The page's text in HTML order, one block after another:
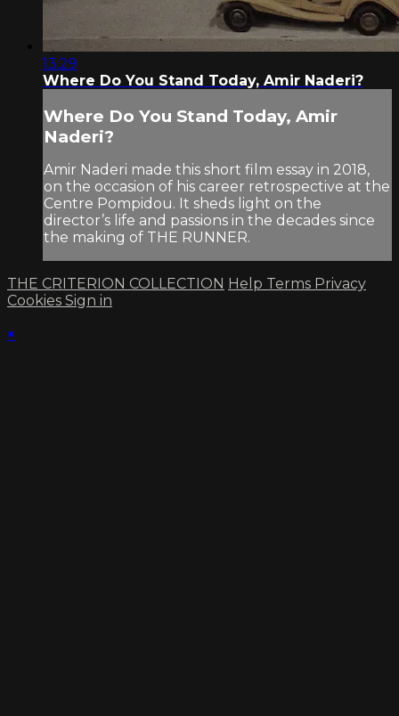
13:29
Where Do You Stand Today, Amir Naderi?
Where Do You Stand Today, Amir
Naderi?
Amir Naderi made this short film essay in 2018,
on the occasion of his career retrospective at the
Centre Pompidou. It sheds light on the
director’s life and passions in the decades since
the making of THE RUNNER.
THE CRITERION COLLECTION Help Terms Privacy
Cookies Sign in
×